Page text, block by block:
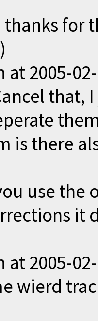
thanks for
at 2005-
is there
use the
it
at 2005-
wierd